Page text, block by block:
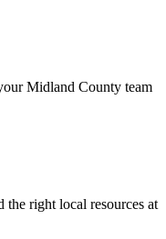
Midland County team
right local resources at